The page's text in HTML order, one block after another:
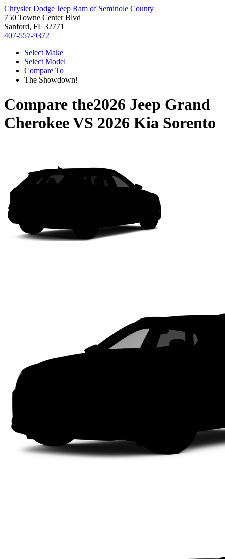
Chrysler Dodge Jeep Ram of Seminole County
750 Towne Center Blvd
Sanford, FL 32771
407-557-9372
Select Make
Select Model
Compare To
The Showdown!
Compare the2026 Jeep Grand
CherokeeVS 2026 Kia Sorento